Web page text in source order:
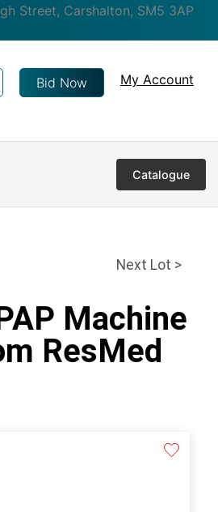
Street, Carshalton, SM5 3AP
Bid Now My Account
Catalogue
Next Lot >
Machine
ResMed